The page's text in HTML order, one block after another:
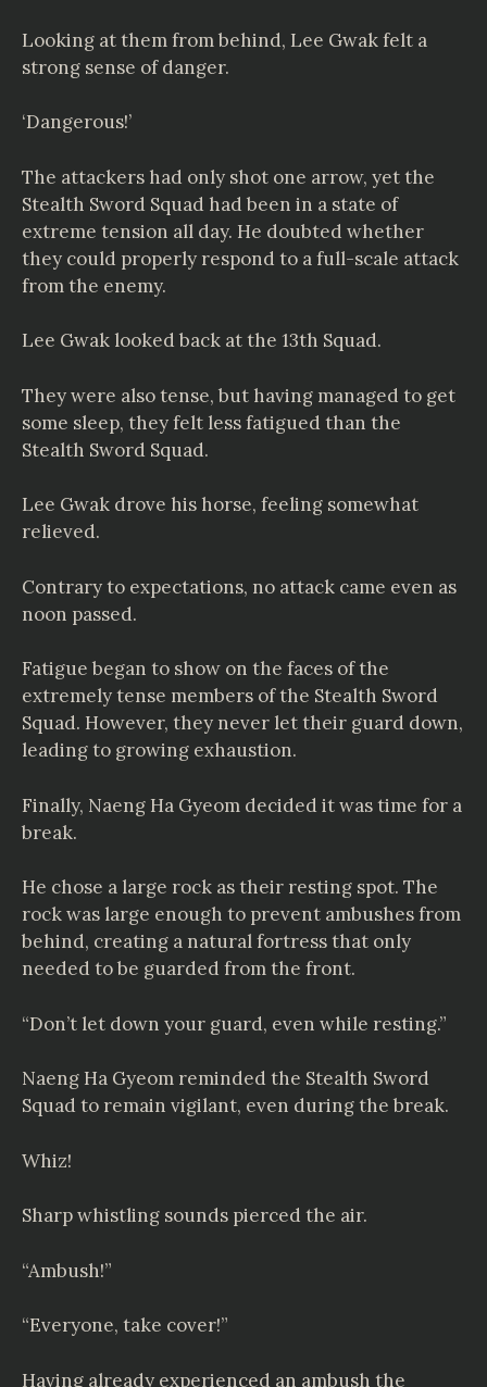
Looking at them from behind, Lee Gwak felt a
strong sense of danger.
‘Dangerous!’
The attackers had only shot one arrow, yet the
Stealth Sword Squad had been in a state of
extreme tension all day. He doubted whether
they could properly respond to a full-scale attack
from the enemy.
Lee Gwak looked back at the 13th Squad.
They were also tense, but having managed to get
some sleep, they felt less fatigued than the
Stealth Sword Squad.
Lee Gwak drove his horse, feeling somewhat
relieved.
Contrary to expectations, no attack came even as
noon passed.
Fatigue began to show on the faces of the
extremely tense members of the Stealth Sword
Squad. However, they never let their guard down,
leading to growing exhaustion.
Finally, Naeng Ha Gyeom decided it was time for a
break.
He chose a large rock as their resting spot. The
rock was large enough to prevent ambushes from
behind, creating a natural fortress that only
needed to be guarded from the front.
“Don’t let down your guard, even while resting.”
Naeng Ha Gyeom reminded the Stealth Sword
Squad to remain vigilant, even during the break.
Whiz!
Sharp whistling sounds pierced the air.
“Ambush!”
“Everyone, take cover!”
Having already experienced an ambush the